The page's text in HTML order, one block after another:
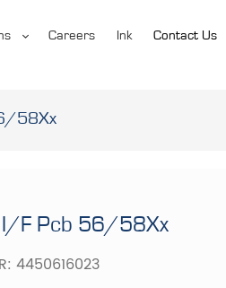
Careers Ink Contact Us
58Xx
I/F Pcb 56/58Xx
4450616023